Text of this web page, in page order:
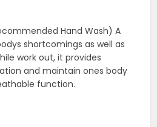
Hand Wash) A
shortcomings as well as
work out, it provides
and maintain ones body
function.